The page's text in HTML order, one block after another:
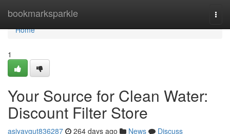
bookmarksparkle
Home
Home
1
Your Source for Clean Water:
Discount Filter Store
asiyavgut836287 264 days ago News
Discuss